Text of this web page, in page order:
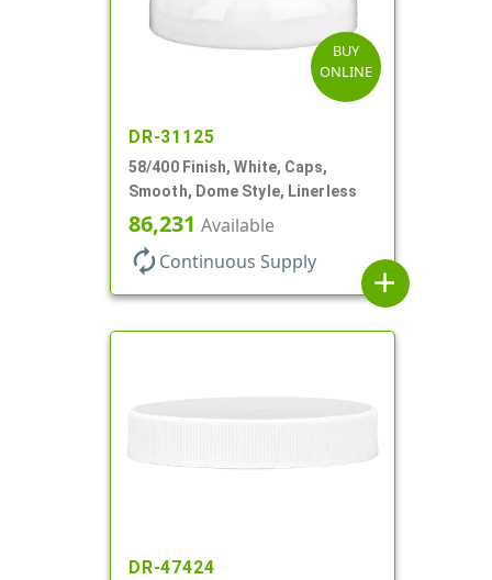
BUY
ONLINE
DR-31125
58/400 Finish, White, Caps,
Smooth, Dome Style, Linerless
86,231 Available
autorenew Continuous Supply
add
DR-47424